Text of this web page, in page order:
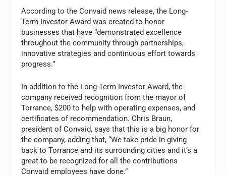
According to the Convaid news release, the Long-
Term Investor Award was created to honor
businesses that have “demonstrated excellence
throughout the community through partnerships,
innovative strategies and continuous effort towards
progress.”
In addition to the Long-Term Investor Award, the
company received recognition from the mayor of
Torrance, $200 to help with operating expenses, and
certificates of recommendation. Chris Braun,
president of Convaid, says that this is a big honor for
the company, adding that, “We take pride in giving
back to Torrance and its surrounding cities and it’s a
great to be recognized for all the contributions
Convaid employees have done.”